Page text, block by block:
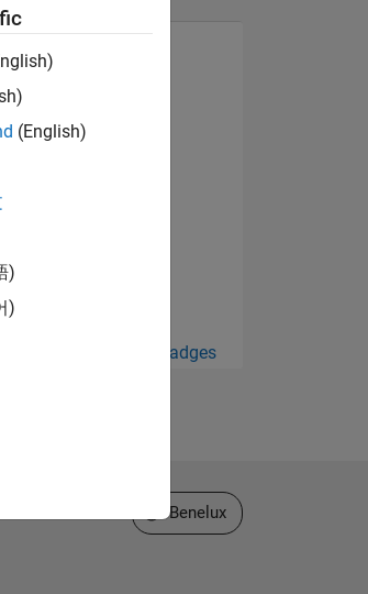
View all Badges
(English)
)
)
Select a Web Site
Benelux